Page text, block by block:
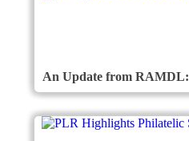
An Update from